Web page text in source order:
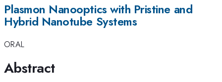
Plasmon Nanooptics with Pristine and
Hybrid Nanotube Systems
ORAL
Abstract